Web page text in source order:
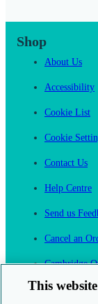
Shop
About Us
Accessibility
Cookie List
Cookie
Contact Us
Help Centre
Send us
Cancel an
Cambridge
Join English
This